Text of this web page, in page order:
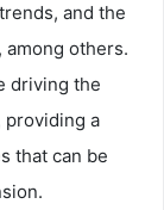
and the
others.
driving the
providing a
that can be